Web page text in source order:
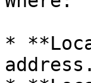
*
address.